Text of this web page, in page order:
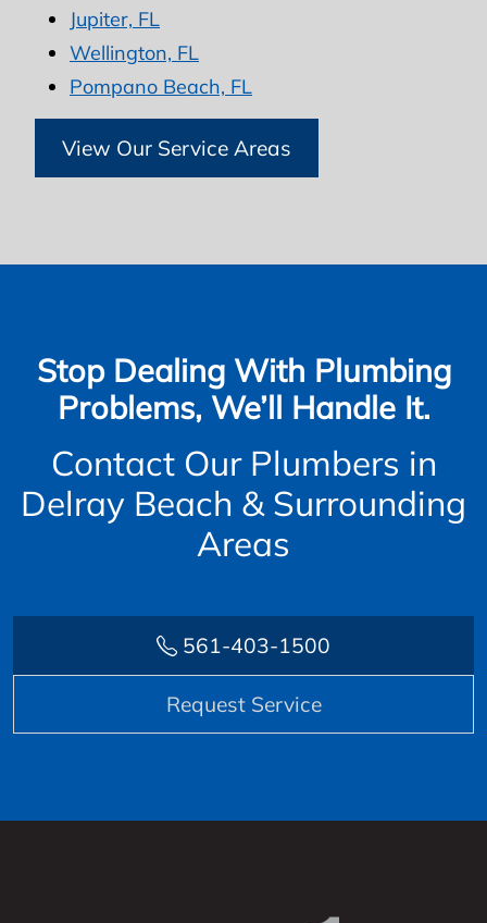
Jupiter, FL
Wellington, FL
Pompano Beach, FL
View Our Service Areas
Stop Dealing With Plumbing
Problems, We’ll Handle It.
Contact Our Plumbers in
Delray Beach & Surrounding
Areas
561-403-1500
Request Service